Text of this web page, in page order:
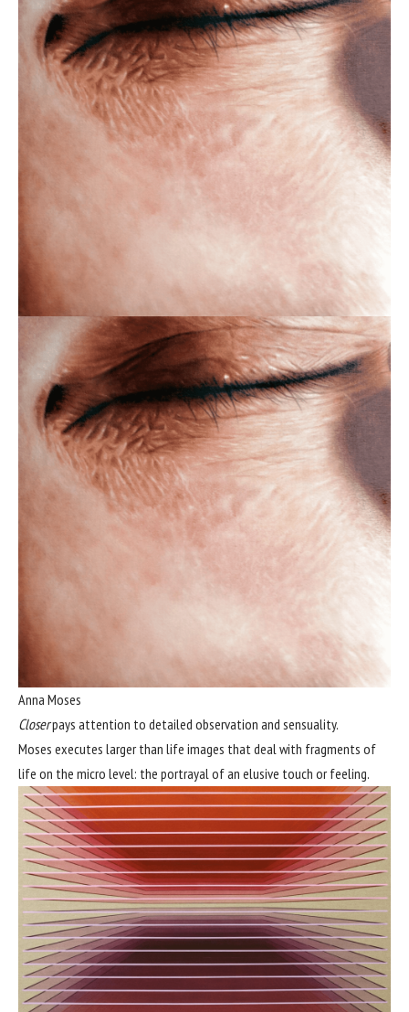
Anna Moses
Closerpays attention to detailed observation and sensuality.
Moses executes larger than life images that deal with fragments of
life on the micro level: the portrayal of an elusive touch or feeling.